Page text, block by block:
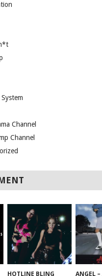
Channel
Channel
HOTLINE BLING ANGEL –